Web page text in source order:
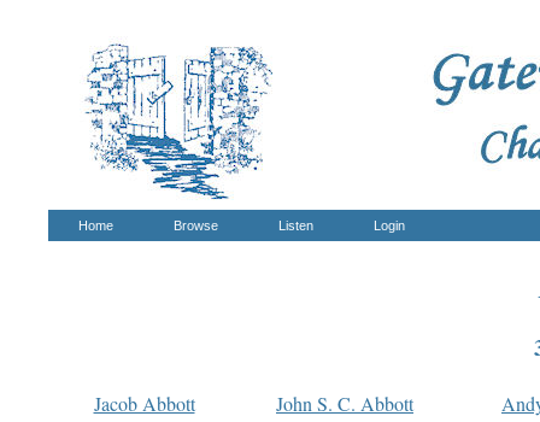
Home Browse Listen Login
Jacob Abbott John S. C. Abbott